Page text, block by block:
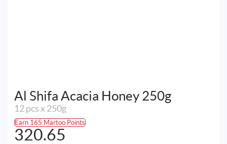
Al Shifa Acacia Honey 250g
12 pcs x 250g
Earn 165 Martoo Points
320.65